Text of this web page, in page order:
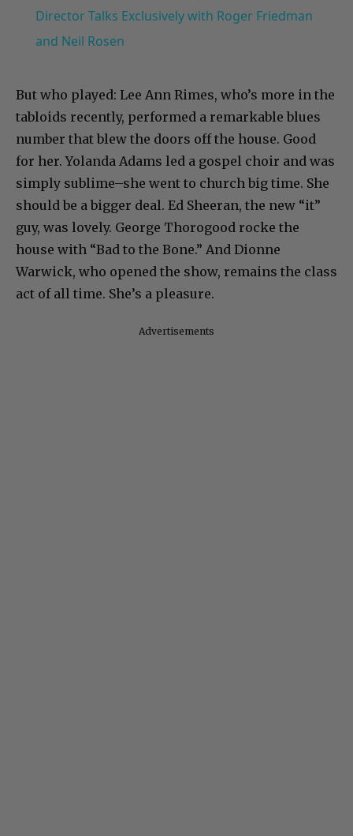
Director Talks Exclusively with Roger Friedman
and Neil Rosen
But who played: Lee Ann Rimes, who’s more in the
tabloids recently, performed a remarkable blues
number that blew the doors off the house. Good
for her. Yolanda Adams led a gospel choir and was
simply sublime–she went to church big time. She
should be a bigger deal. Ed Sheeran, the new “it”
guy, was lovely. George Thorogood rocke the
house with “Bad to the Bone.” And Dionne
Warwick, who opened the show, remains the class
act of all time. She’s a pleasure.
Advertisements